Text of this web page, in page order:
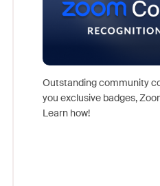
Outstanding community
you exclusive badges,
Learn how!